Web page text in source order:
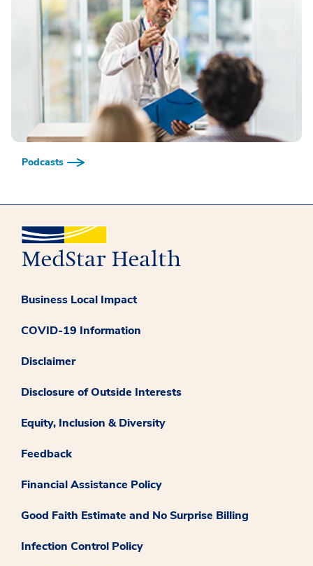
Podcasts
Business Local Impact
COVID-19 Information
Disclaimer
Disclosure of Outside Interests
Equity, Inclusion & Diversity
Feedback
Financial Assistance Policy
Good Faith Estimate and No Surprise Billing
Infection Control Policy